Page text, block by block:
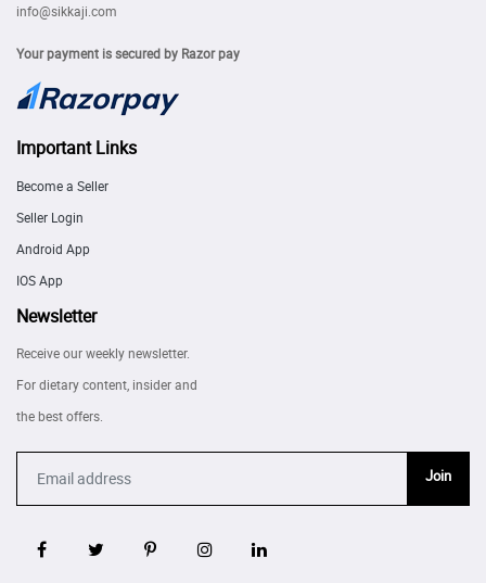
info@sikkaji.com
Your payment is secured by Razor pay
Important Links
Become a Seller
Seller Login
Android App
IOS App
Newsletter
Receive our weekly newsletter.
For dietary content, insider and
the best offers.
Join